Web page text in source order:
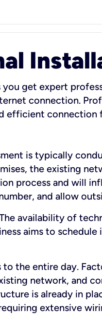
get expert
connection.
efficient connection
is typically
the existing
process and will
and allow
availability of
aims to
the entire day.
network, and
is already in
extensive